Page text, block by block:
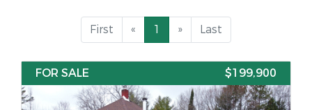
First « 1 » Last
FOR SALE $199,900